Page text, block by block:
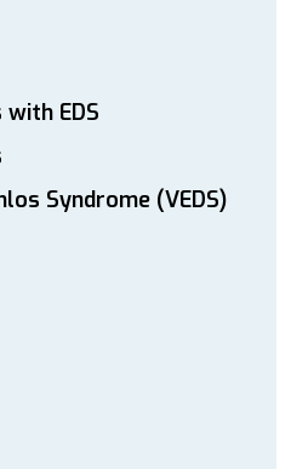
EDS
Syndrome (VEDS)